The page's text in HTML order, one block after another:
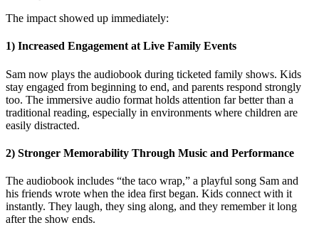
The impact showed up immediately:
1) Increased Engagement at Live Family Events
Sam now plays the audiobook during ticketed family shows. Kids
stay engaged from beginning to end, and parents respond strongly
too. The immersive audio format holds attention far better than a
traditional reading, especially in environments where children are
easily distracted.
2) Stronger Memorability Through Music and Performance
The audiobook includes “the taco wrap,” a playful song Sam and
his friends wrote when the idea first began. Kids connect with it
instantly. They laugh, they sing along, and they remember it long
after the show ends.